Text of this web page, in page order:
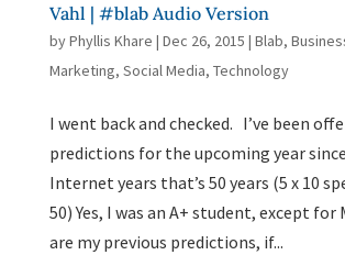
Vahl | #blab Audio Version
byPhyllis Khare | Dec 26, 2015 | Blab,
Marketing, Social Media, Technology
I went back and checked. I’ve been
predictions for the upcoming year since
Internet years that’s 50 years (5 x 10
50) Yes, I was an A+ student, except for
are my previous predictions, if...